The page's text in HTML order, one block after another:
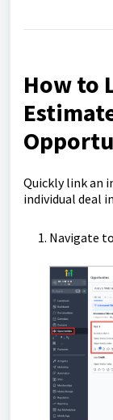
How to
Quickly link an
individual deal
Navigate to